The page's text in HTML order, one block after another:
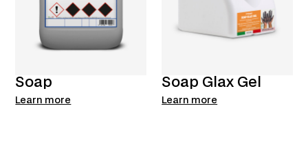
Soap
Learn more
Soap Glax Gel
Learn more